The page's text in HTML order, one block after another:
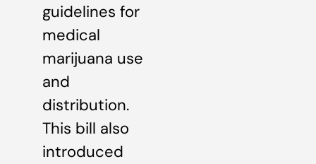
guidelines for
medical
marijuana use
and
distribution.
This bill also
introduced